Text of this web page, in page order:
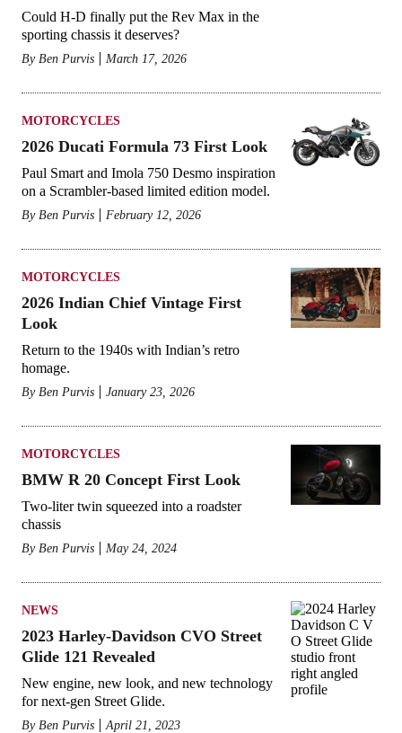
Could H-D finally put the Rev Max in the
sporting chassis it deserves?
By Ben Purvis March 17, 2026
MOTORCYCLES
2026 Ducati Formula 73 First Look
Paul Smart and Imola 750 Desmo inspiration
on a Scrambler-based limited edition model.
By Ben Purvis February 12, 2026
MOTORCYCLES
2026 Indian Chief Vintage First
Look
Return to the 1940s with Indian’s retro
homage.
By Ben Purvis January 23, 2026
MOTORCYCLES
BMW R 20 Concept First Look
Two-liter twin squeezed into a roadster
chassis
By Ben Purvis May 24, 2024
NEWS
2023 Harley-Davidson CVO Street
Glide 121 Revealed
New engine, new look, and new technology
for next-gen Street Glide.
By Ben Purvis April 21, 2023